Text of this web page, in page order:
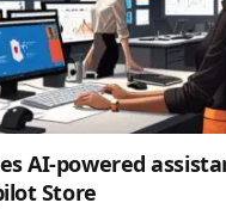
AI-powered
Store